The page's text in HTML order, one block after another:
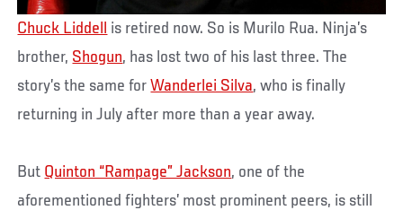
Chuck Liddell
is retired now. So is Murilo Rua. Ninja’s
brother, Shogun, has lost two of his last three. The
story’s the same forWanderlei Silva, who is finally
returning in July after more than a year away.
But Quinton “Rampage” Jackson, one of the
aforementioned fighters’ most prominent peers, is still